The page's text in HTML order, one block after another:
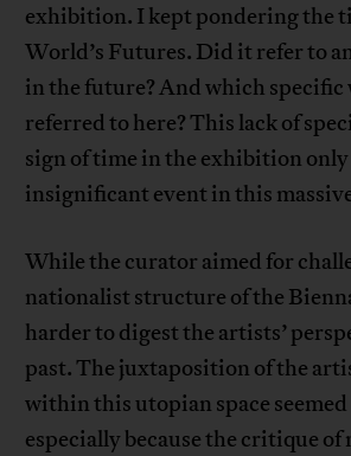
exhibition. I kept pondering the
World’s Futures. Did it refer to
in the future? And which specific
referred to here? This lack of
sign of time in the exhibition only
insignificant event in this
While the curator aimed for
nationalist structure of the
harder to digest the artists’
past. The juxtaposition of the
within this utopian space
especially because the critique of